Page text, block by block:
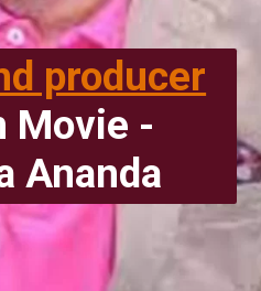
producer
Movie -
Ananda